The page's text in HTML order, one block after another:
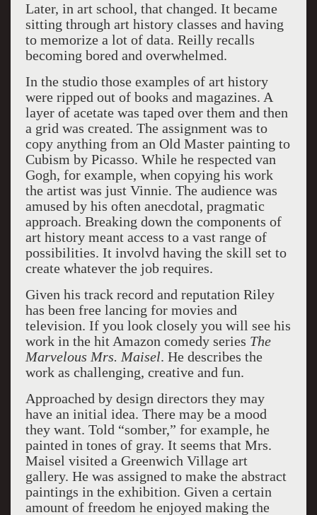
Later, in art school, that changed. It became
sitting through art history classes and having
to memorize a lot of data. Reilly recalls
becoming bored and overwhelmed.
In the studio those examples of art history
were ripped out of books and magazines. A
layer of acetate was taped over them and then
a grid was created. The assignment was to
copy anything from an Old Master painting to
Cubism by Picasso. While he respected van
Gogh, for example, when copying his work
the artist was just Vinnie. The audience was
amused by his often anecdotal, pragmatic
approach. Breaking down the components of
art history meant access to a vast range of
possibilities. It involvd having the skill set to
create whatever the job requires.
Given his track record and reputation Riley
has been free lancing for movies and
television. If you look closely you will see his
work in the hit Amazon comedy series The
Marvelous Mrs. Maisel. He describes the
work as challenging, creative and fun.
Approached by design directors they may
have an initial idea. There may be a mood
they want. Told “somber,” for example, he
painted in tones of gray. It seems that Mrs.
Maisel visited a Greenwich Village art
gallery. He was assigned to make the abstract
paintings in the exhibition. Given a certain
amount of freedom he enjoyed making the